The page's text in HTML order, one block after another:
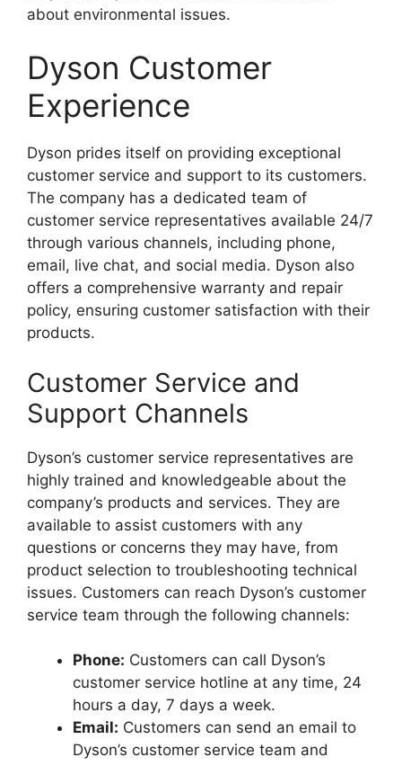
about environmental issues.
Dyson Customer
Experience
Dyson prides itself on providing exceptional
customer service and support to its customers.
The company has a dedicated team of
customer service representatives available 24/7
through various channels, including phone,
email, live chat, and social media. Dyson also
offers a comprehensive warranty and repair
policy, ensuring customer satisfaction with their
products.
Customer Service and
Support Channels
Dyson’s customer service representatives are
highly trained and knowledgeable about the
company’s products and services. They are
available to assist customers with any
questions or concerns they may have, from
product selection to troubleshooting technical
issues. Customers can reach Dyson’s customer
service team through the following channels:
Phone: Customers can call Dyson’s
customer service hotline at any time, 24
hours a day, 7 days a week.
Email: Customers can send an email to
Dyson’s customer service team and